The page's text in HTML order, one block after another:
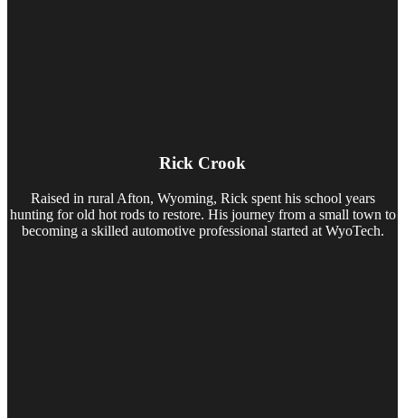
Rick Crook
Raised in rural Afton, Wyoming, Rick spent his school years
hunting for old hot rods to restore. His journey from a small town to
becoming a skilled automotive professional started at WyoTech.